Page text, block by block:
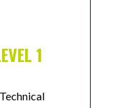
1